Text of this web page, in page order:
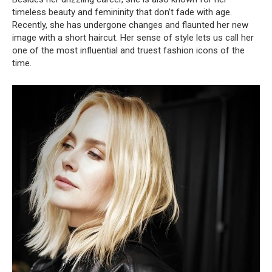
timeless beauty and femininity that don’t fade with age.
Recently, she has undergone changes and flaunted her new
image with a short haircut. Her sense of style lets us call her
one of the most influential and truest fashion icons of the
time.